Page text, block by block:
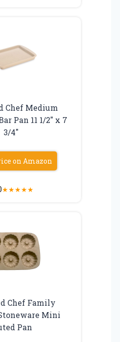
Chef Medium
Pan 11 1/2″ x 7
3/4″
on Amazon
★★★★★
Chef Family
Mini
Pan